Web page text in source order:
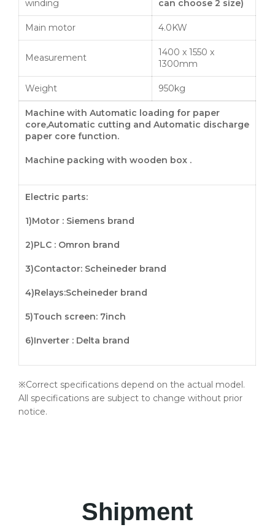
winding can choose 2 size)
Main motor 4.0KW
Measurement
1400 x 1550 x
1300mm
Weight 950kg
Machine with Automatic loading for paper
core,Automatic cutting and Automatic discharge
paper core function.
Machine packing with wooden box .
Electric parts:
1)Motor : Siemens brand
2)PLC : Omron brand
3)Contactor: Scheineder brand
4)Relays:Scheineder brand
5)Touch screen: 7inch
6)Inverter : Delta brand
※Correct specifications depend on the actual model.
All specifications are subject to change without prior
notice.
Shipment